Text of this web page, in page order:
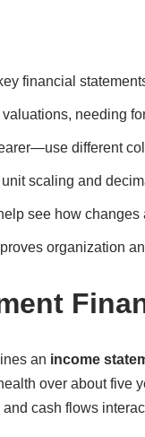
financial
needing
different
scaling and
see how changes
organization
an income
over about five
cash flows